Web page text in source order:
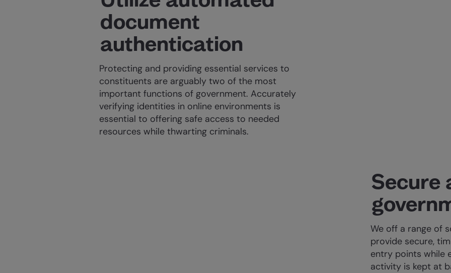
document
authentication
Protecting and providing essential services to
constituents are arguably two of the most
important functions of government. Accurately
verifying identities in online environments is
essential to offering safe access to needed
resources while thwarting criminals.
Secure
We off a range of
provide secure,
entry points while
activity is kept at